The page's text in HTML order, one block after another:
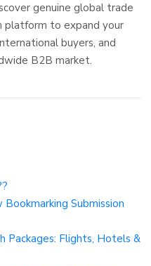
genuine global trade
platform to expand your
buyers, and
B2B market.
Submission
Packages: Flights, Hotels &